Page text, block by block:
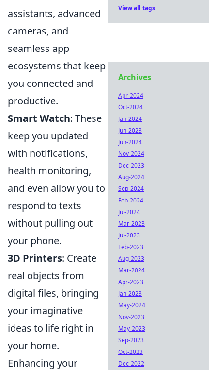
assistants, advanced
cameras, and
seamless app
ecosystems that keep
you connected and
productive.
Smart Watch: These
keep you updated
with notifications,
health monitoring,
and even allow you to
respond to texts
without pulling out
your phone.
3D Printers: Create
real objects from
digital files, bringing
your imaginative
ideas to life right in
your home.
Enhancing your
View all tags
Archives
Apr-2024
Oct-2024
Jan-2024
Jun-2023
Jun-2024
Nov-2024
Dec-2023
Aug-2024
Sep-2024
Feb-2024
Jul-2024
Mar-2023
Jul-2023
Feb-2023
Aug-2023
Mar-2024
Apr-2023
Jan-2023
May-2024
Nov-2023
May-2023
Sep-2023
Oct-2023
Dec-2022